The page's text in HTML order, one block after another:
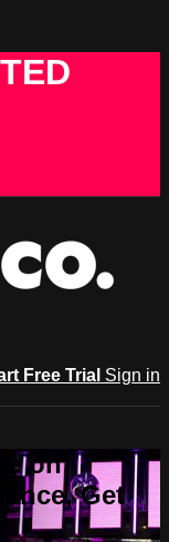
Free Trial Sign in
on
Get